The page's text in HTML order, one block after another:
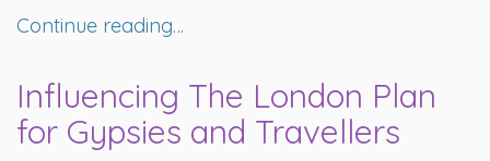
Continue reading…
Influencing The London Plan
for Gypsies and Travellers